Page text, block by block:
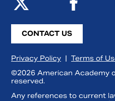
CONTACT US
Privacy Policy | Terms of
©2026 American Academy
reserved.
Any references to current